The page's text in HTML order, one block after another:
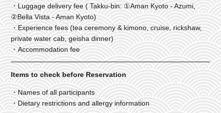
・Luggage delivery fee ( Takku-bin: ①Aman Kyoto - Azumi,
②Bella Vista - Aman Kyoto)
・Experience fees (tea ceremony & kimono, cruise, rickshaw,
private water cab, geisha dinner)
・Accommodation fee
Items to check before Reservation
・Names of all participants
・Dietary restrictions and allergy information